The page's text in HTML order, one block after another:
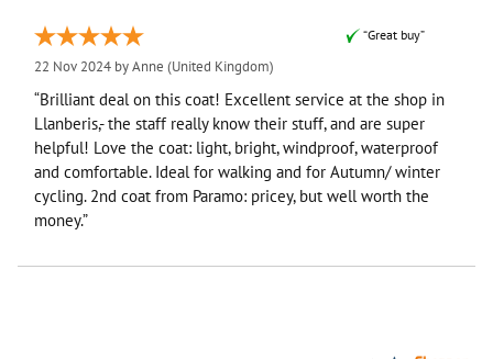
“Great buy”
22 Nov 2024 byAnne (United Kingdom)
“Brilliant deal on this coat! Excellent service at the shop in
Llanberis,- the staff really know their stuff, and are super
helpful! Love the coat: light, bright, windproof, waterproof
and comfortable. Ideal for walking and for Autumn/ winter
cycling. 2nd coat from Paramo: pricey, but well worth the
money.”